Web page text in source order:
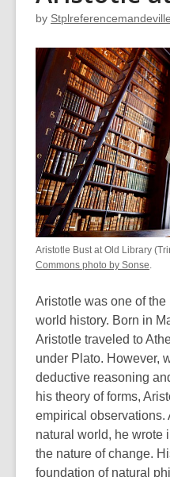
by Stplreferencemandeville
Aristotle Bust at Old Library
Commons photo by Sonse.
Aristotle was one of
world history. Born in
Aristotle traveled to
under Plato. However,
deductive reasoning
his theory of forms,
empirical observations.
natural world, he wrote
the nature of change.
foundation of natural